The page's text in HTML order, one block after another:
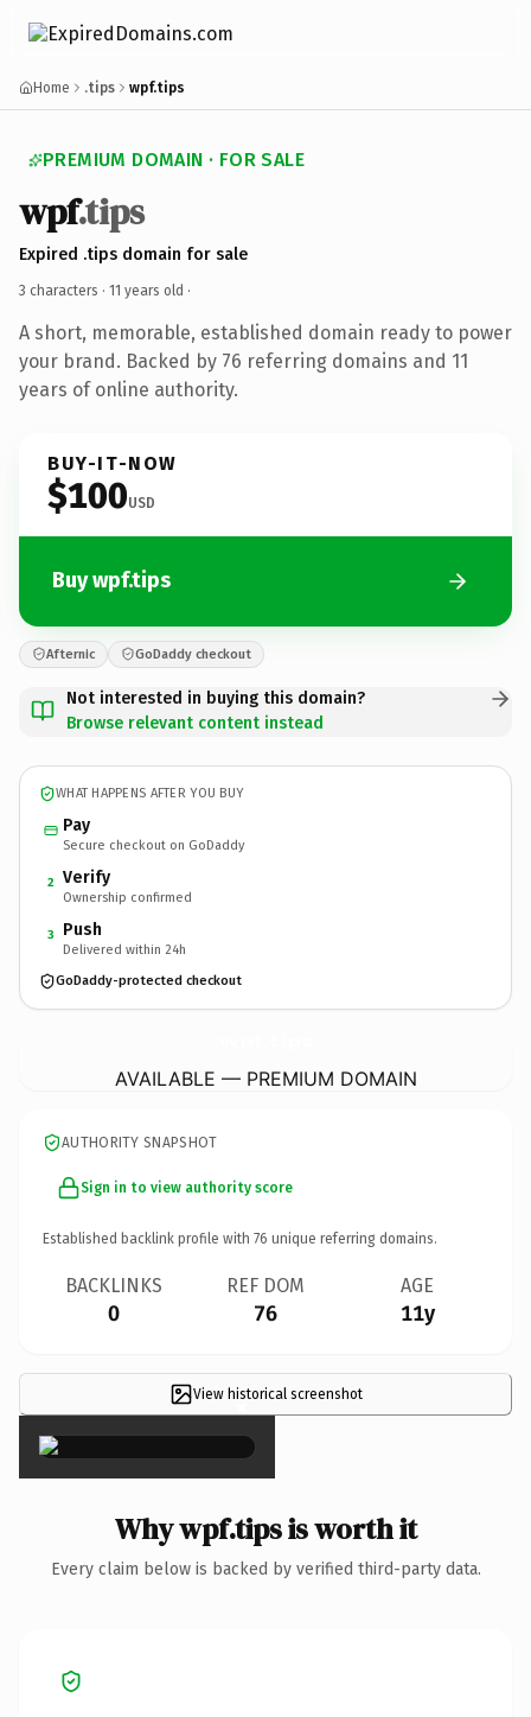
Home .tips wpf.tips
PREMIUM DOMAIN · FOR SALE
wpf.tips
Expired .tips domain for sale
3 characters · 11 years old ·
A short, memorable, established domain ready to power
your brand. Backed by 76 referring domains and 11
years of online authority.
BUY-IT-NOW
$100USD
Buy wpf.tips
Afternic GoDaddy checkout
Not interested in buying this domain?
Browse relevant content instead
WHAT HAPPENS AFTER YOU BUY
Pay
Secure checkout on GoDaddy
2 Verify
Ownership confirmed
3 Push
Delivered within 24h
GoDaddy-protected checkout
AVAILABLE — PREMIUM DOMAIN
AUTHORITY SNAPSHOT
Sign in to view authority score
Established backlink profile with 76 unique referring domains.
BACKLINKS
0
REF DOM
76
AGE
11y
View historical screenshot
×
Why wpf.tips is worth it
Every claim below is backed by verified third-party data.